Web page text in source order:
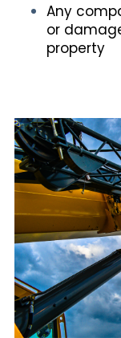
Any
or
property